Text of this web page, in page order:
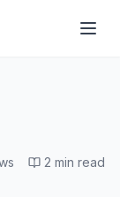
2 min read